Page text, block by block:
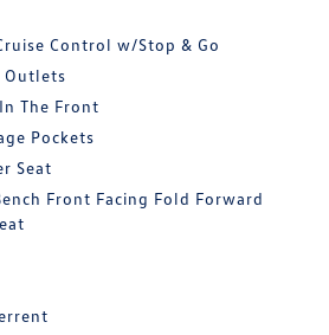
Control w/Stop & Go
Outlets
The Front
Pockets
Seat
Front Facing Fold Forward